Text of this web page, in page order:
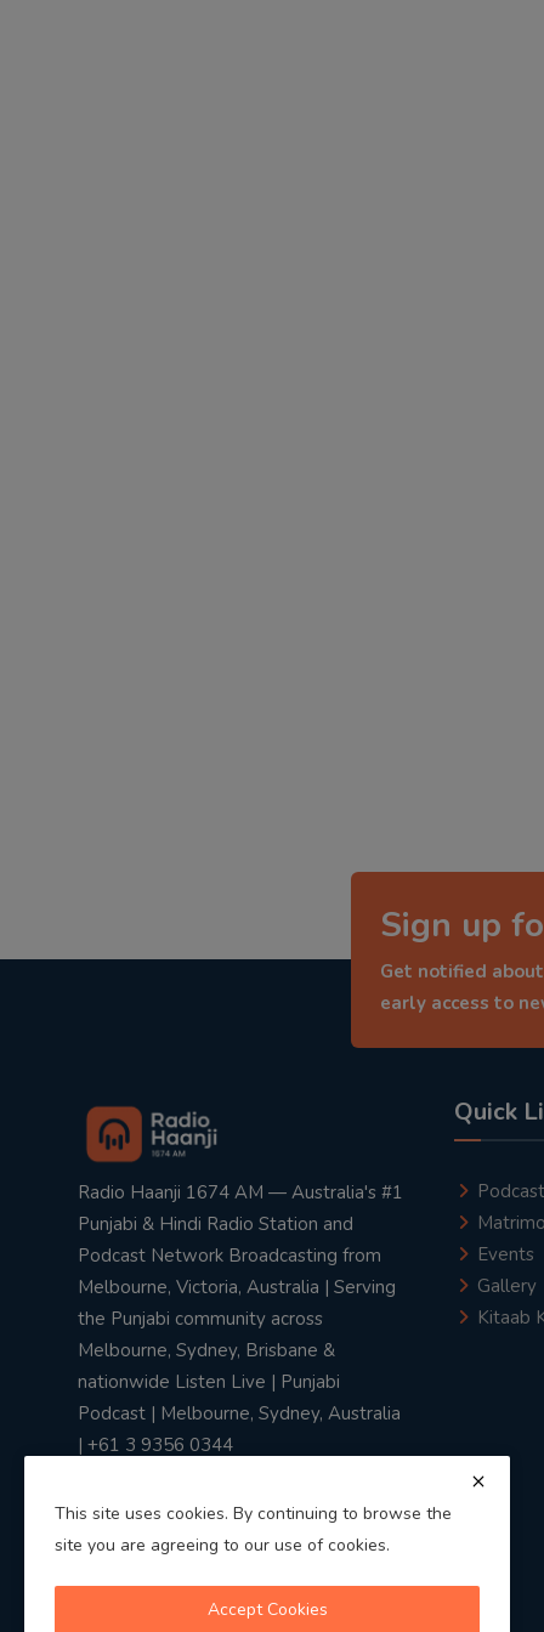
Sign up
Get notified
early access to
Radio Haanji 1674 AM — Australia's #1
Punjabi & Hindi Radio Station and
Podcast Network Broadcasting from
Melbourne, Victoria, Australia | Serving
the Punjabi community across
Melbourne, Sydney, Brisbane &
nationwide Listen Live | Punjabi
Podcast | Melbourne, Sydney, Australia
| +61 3 9356 0344
Quick
Podcast
Events
Gallery
Kitaab
This site uses cookies. By continuing to browse the
site you are agreeing to our use of cookies.
Accept Cookies